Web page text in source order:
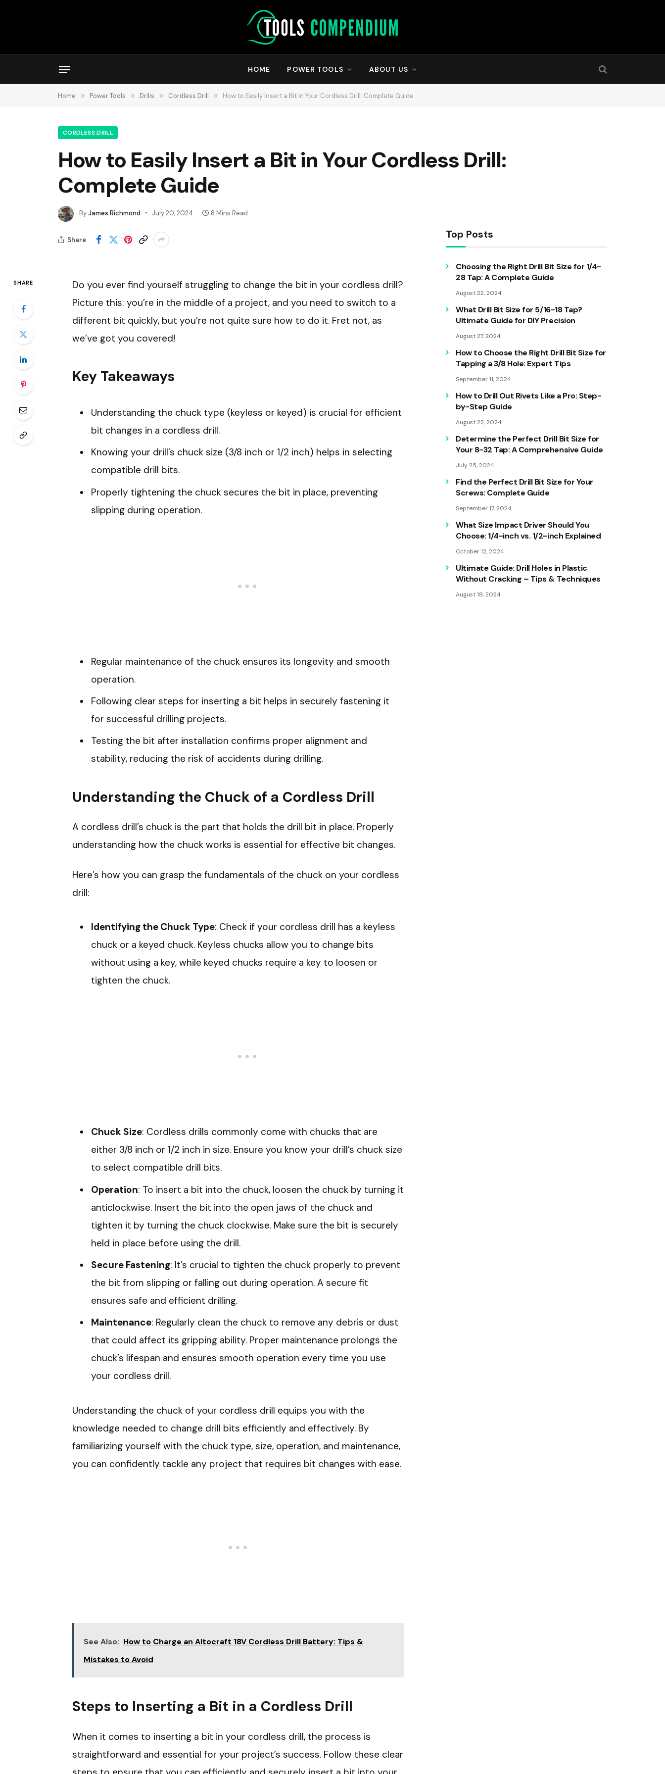
HOME POWER TOOLS ABOUT US
Home » Power Tools » Drills » Cordless Drill » How to Easily Insert a Bit in Your Cordless Drill: Complete Guide
CORDLESS DRILL
How to Easily Insert a Bit in Your Cordless Drill:
Complete Guide
ByJames Richmond July 20, 2024 8 Mins Read
Share
SHARE
Do you ever find yourself struggling to change the bit in your cordless drill?
Picture this: you’re in the middle of a project, and you need to switch to a
different bit quickly, but you’re not quite sure how to do it. Fret not, as
we’ve got you covered!
Key Takeaways
Understanding the chuck type (keyless or keyed) is crucial for efficient
bit changes in a cordless drill.
Knowing your drill’s chuck size (3/8 inch or 1/2 inch) helps in selecting
compatible drill bits.
Properly tightening the chuck secures the bit in place, preventing
slipping during operation.
Regular maintenance of the chuck ensures its longevity and smooth
operation.
Following clear steps for inserting a bit helps in securely fastening it
for successful drilling projects.
Testing the bit after installation confirms proper alignment and
stability, reducing the risk of accidents during drilling.
Understanding the Chuck of a Cordless Drill
A cordless drill’s chuck is the part that holds the drill bit in place. Properly
understanding how the chuck works is essential for effective bit changes.
Here’s how you can grasp the fundamentals of the chuck on your cordless
drill:
Identifying the Chuck Type: Check if your cordless drill has a keyless
chuck or a keyed chuck. Keyless chucks allow you to change bits
without using a key, while keyed chucks require a key to loosen or
tighten the chuck.
Chuck Size: Cordless drills commonly come with chucks that are
either 3/8 inch or 1/2 inch in size. Ensure you know your drill’s chuck size
to select compatible drill bits.
Operation: To insert a bit into the chuck, loosen the chuck by turning it
anticlockwise. Insert the bit into the open jaws of the chuck and
tighten it by turning the chuck clockwise. Make sure the bit is securely
held in place before using the drill.
Secure Fastening: It’s crucial to tighten the chuck properly to prevent
the bit from slipping or falling out during operation. A secure fit
ensures safe and efficient drilling.
Maintenance: Regularly clean the chuck to remove any debris or dust
that could affect its gripping ability. Proper maintenance prolongs the
chuck’s lifespan and ensures smooth operation every time you use
your cordless drill.
Understanding the chuck of your cordless drill equips you with the
knowledge needed to change drill bits efficiently and effectively. By
familiarizing yourself with the chuck type, size, operation, and maintenance,
you can confidently tackle any project that requires bit changes with ease.
See Also: How to Charge an Altocraft 18V Cordless Drill Battery: Tips &
Mistakes to Avoid
Steps to Inserting a Bit in a Cordless Drill
When it comes to inserting a bit in your cordless drill, the process is
straightforward and essential for your project’s success. Follow these clear
Top Posts
Choosing the Right Drill Bit Size for 1/4-
28 Tap: A Complete Guide
August 22, 2024
What Drill Bit Size for 5/16-18 Tap?
Ultimate Guide for DIY Precision
August 27, 2024
How to Choose the Right Drill Bit Size for
Tapping a 3/8 Hole: Expert Tips
September 11, 2024
How to Drill Out Rivets Like a Pro: Step-
by-Step Guide
August 22, 2024
Determine the Perfect Drill Bit Size for
Your 8-32 Tap: A Comprehensive Guide
July 25, 2024
Find the Perfect Drill Bit Size for Your
Screws: Complete Guide
September 17, 2024
What Size Impact Driver Should You
Choose: 1/4-inch vs. 1/2-inch Explained
October 12, 2024
Ultimate Guide: Drill Holes in Plastic
Without Cracking – Tips & Techniques
August 18, 2024